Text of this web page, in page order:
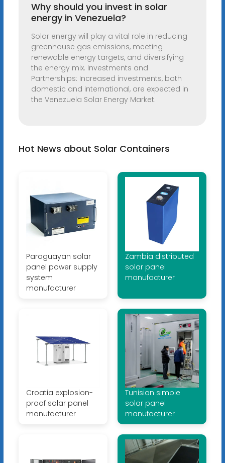
Why should you invest in solar
energy in Venezuela?
Solar energy will play a vital role in reducing
greenhouse gas emissions, meeting
renewable energy targets, and diversifying
the energy mix. Investments and
Partnerships: Increased investments, both
domestic and international, are expected in
the Venezuela Solar Energy Market.
Hot News about Solar Containers
Paraguayan solar
panel power supply
system
manufacturer
Zambia distributed
solar panel
manufacturer
Croatia explosion-
proof solar panel
manufacturer
Tunisian simple
solar panel
manufacturer